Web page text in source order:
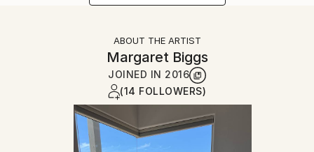
ABOUT THE ARTIST
Margaret Biggs
JOINED IN 2016
(14 FOLLOWERS)